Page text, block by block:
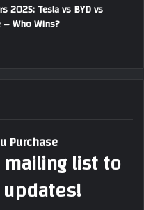
2025: Tesla vs BYD vs
– Who Wins?
Purchase
list to